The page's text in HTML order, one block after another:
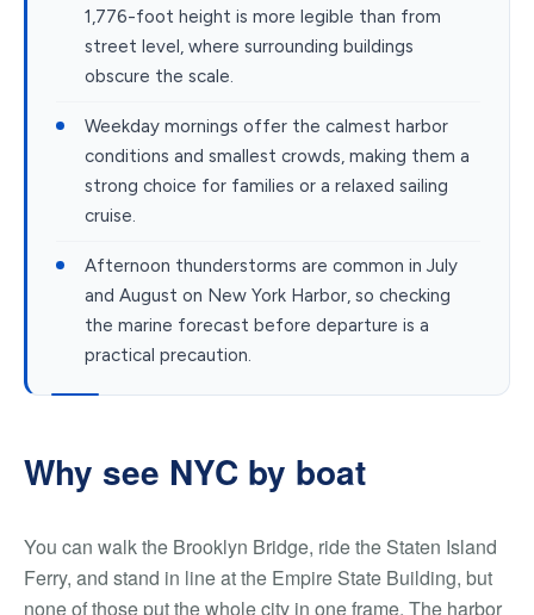
1,776-foot height is more legible than from
street level, where surrounding buildings
obscure the scale.
Weekday mornings offer the calmest harbor
conditions and smallest crowds, making them a
strong choice for families or a relaxed sailing
cruise.
Afternoon thunderstorms are common in July
and August on New York Harbor, so checking
the marine forecast before departure is a
practical precaution.
Why see NYC by boat
You can walk the Brooklyn Bridge, ride the Staten Island
Ferry, and stand in line at the Empire State Building, but
none of those put the whole city in one frame. The harbor